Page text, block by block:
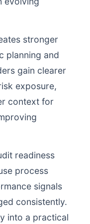
stronger
planning and
gain clearer
exposure,
context for
readiness
process
signals
consistently.
into a practical